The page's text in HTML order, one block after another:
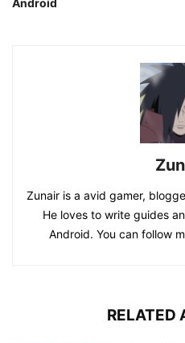
Android
Zunair is a avid gamer,
He loves to write guides
Android. You can follow
RELATED